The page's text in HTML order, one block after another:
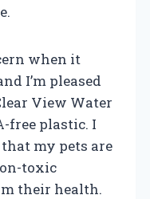
when it
I’m pleased
View Water
free plastic. I
my pets are
toxic
their health.